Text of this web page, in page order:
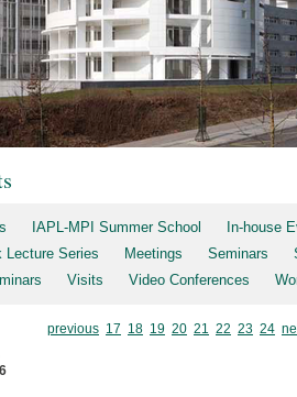
IAPL-MPI Summer School In-house
Lecture Series
Meetings Seminars
Visits Video Conferences
previous 17 18 19 20 21 22 23 24